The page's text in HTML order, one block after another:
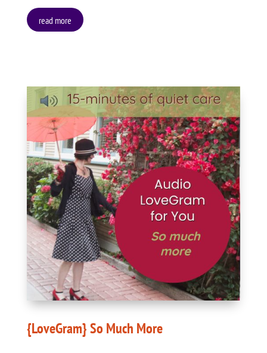
read more
{LoveGram} So Much More